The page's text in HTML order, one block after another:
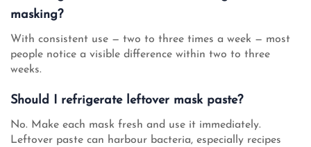
masking?
With consistent use — two to three times a week — most
people notice a visible difference within two to three
weeks.
Should I refrigerate leftover mask paste?
No. Make each mask fresh and use it immediately.
Leftover paste can harbour bacteria, especially recipes